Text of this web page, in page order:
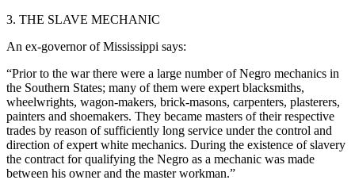
3. THE SLAVE MECHANIC
An ex-governor of Mississippi says:
“Prior to the war there were a large number of Negro mechanics in
the Southern States; many of them were expert blacksmiths,
wheelwrights, wagon-makers, brick-masons, carpenters, plasterers,
painters and shoemakers. They became masters of their respective
trades by reason of sufficiently long service under the control and
direction of expert white mechanics. During the existence of slavery
the contract for qualifying the Negro as a mechanic was made
between his owner and the master workman.”